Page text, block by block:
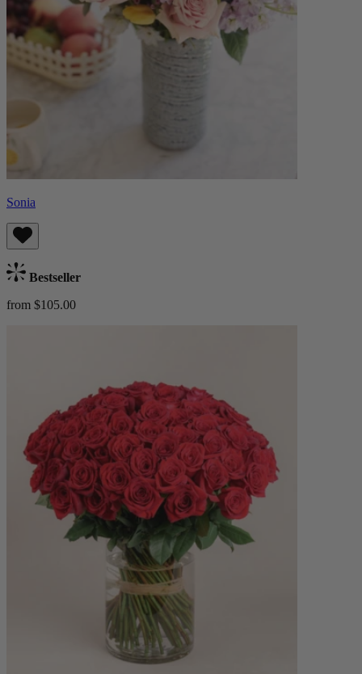
Sonia
Bestseller
from $105.00